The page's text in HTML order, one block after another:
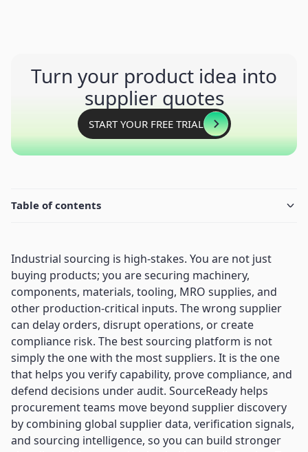
Turn your product idea into
supplier quotes
START YOUR FREE TRIAL
Table of contents
Industrial sourcing is high-stakes. You are not just
buying products; you are securing machinery,
components, materials, tooling, MRO supplies, and
other production-critical inputs. The wrong supplier
can delay orders, disrupt operations, or create
compliance risk. The best sourcing platform is not
simply the one with the most suppliers. It is the one
that helps you verify capability, prove compliance, and
defend decisions under audit. SourceReady helps
procurement teams move beyond supplier discovery
by combining global supplier data, verification signals,
and sourcing intelligence, so you can build stronger